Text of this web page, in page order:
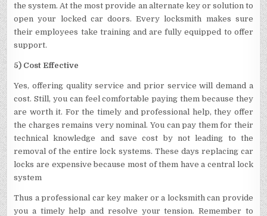
the system. At the most provide an alternate key or solution to
open your locked car doors. Every locksmith makes sure
their employees take training and are fully equipped to offer
support.
5) Cost Effective
Yes, offering quality service and prior service will demand a
cost. Still, you can feel comfortable paying them because they
are worth it. For the timely and professional help, they offer
the charges remains very nominal. You can pay them for their
technical knowledge and save cost by not leading to the
removal of the entire lock systems. These days replacing car
locks are expensive because most of them have a central lock
system
Thus a professional car key maker or a locksmith can provide
you a timely help and resolve your tension. Remember to